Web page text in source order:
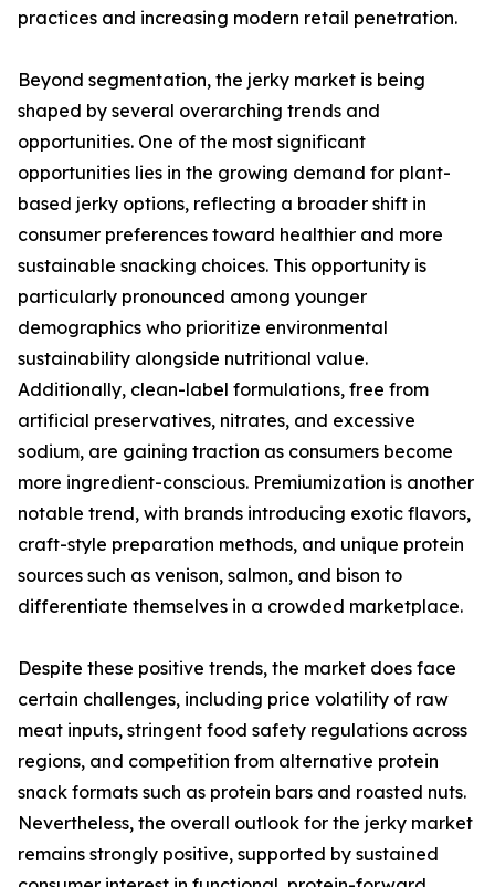
practices and increasing modern retail penetration.
Beyond segmentation, the jerky market is being
shaped by several overarching trends and
opportunities. One of the most significant
opportunities lies in the growing demand for plant-
based jerky options, reflecting a broader shift in
consumer preferences toward healthier and more
sustainable snacking choices. This opportunity is
particularly pronounced among younger
demographics who prioritize environmental
sustainability alongside nutritional value.
Additionally, clean-label formulations, free from
artificial preservatives, nitrates, and excessive
sodium, are gaining traction as consumers become
more ingredient-conscious. Premiumization is another
notable trend, with brands introducing exotic flavors,
craft-style preparation methods, and unique protein
sources such as venison, salmon, and bison to
differentiate themselves in a crowded marketplace.
Despite these positive trends, the market does face
certain challenges, including price volatility of raw
meat inputs, stringent food safety regulations across
regions, and competition from alternative protein
snack formats such as protein bars and roasted nuts.
Nevertheless, the overall outlook for the jerky market
remains strongly positive, supported by sustained